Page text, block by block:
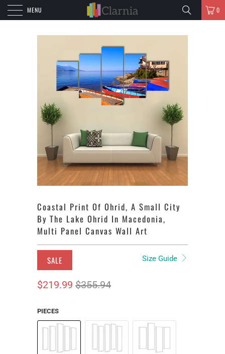
MENU 0
Coastal Print Of Ohrid, A Small City
By The Lake Ohrid In Macedonia,
Multi Panel Canvas Wall Art
SALE Size Guide
$219.99 $355.94
PIECES